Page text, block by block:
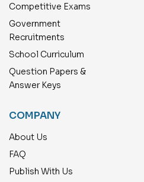
Competitive Exams
Government
Recruitments
School Curriculum
Question Papers &
Answer Keys
COMPANY
About Us
FAQ
Publish With Us